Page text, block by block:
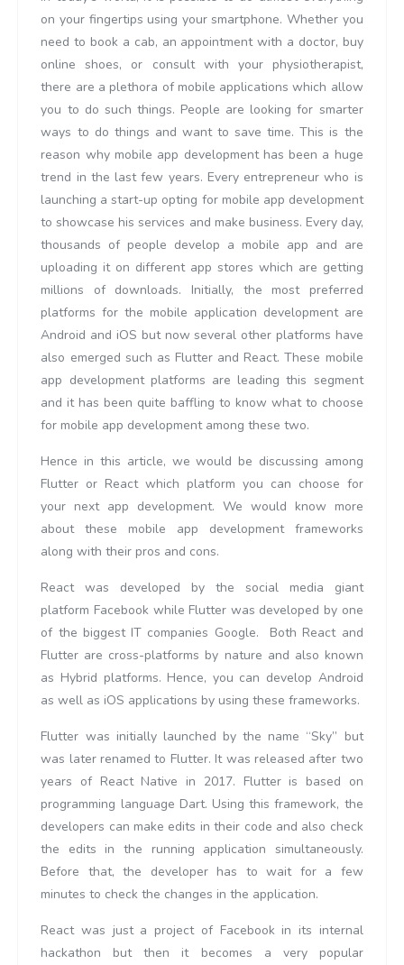
on your fingertips using your smartphone. Whether you
need to book a cab, an appointment with a doctor, buy
online shoes, or consult with your physiotherapist,
there are a plethora of mobile applications which allow
you to do such things. People are looking for smarter
ways to do things and want to save time. This is the
reason why mobile app development has been a huge
trend in the last few years. Every entrepreneur who is
launching a start-up opting for mobile app development
to showcase his services and make business. Every day,
thousands of people develop a mobile app and are
uploading it on different app stores which are getting
millions of downloads. Initially, the most preferred
platforms for the mobile application development are
Android and iOS but now several other platforms have
also emerged such as Flutter and React. These mobile
app development platforms are leading this segment
and it has been quite baffling to know what to choose
for mobile app development among these two.
Hence in this article, we would be discussing among
Flutter or React which platform you can choose for
your next app development. We would know more
about these mobile app development frameworks
along with their pros and cons.
React was developed by the social media giant
platform Facebook while Flutter was developed by one
of the biggest IT companies Google. Both React and
Flutter are cross-platforms by nature and also known
as Hybrid platforms. Hence, you can develop Android
as well as iOS applications by using these frameworks.
Flutter was initially launched by the name “Sky” but
was later renamed to Flutter. It was released after two
years of React Native in 2017. Flutter is based on
programming language Dart. Using this framework, the
developers can make edits in their code and also check
the edits in the running application simultaneously.
Before that, the developer has to wait for a few
minutes to check the changes in the application.
React was just a project of Facebook in its internal
hackathon but then it becomes a very popular